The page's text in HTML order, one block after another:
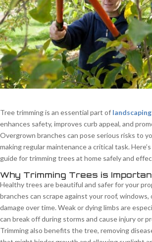
Tree trimming is an essential part of landscaping
enhances safety, improves curb appeal, and
Overgrown branches can pose serious risks to
making regular maintenance a critical task.
guide for trimming trees at home safely and
Why Trimming Trees is
Healthy trees are beautiful and safer for your
branches can scrape against your roof, windows,
damage over time. Weak or dying limbs are
can break off during storms and cause injury or
Trimming also benefits the tree, removing